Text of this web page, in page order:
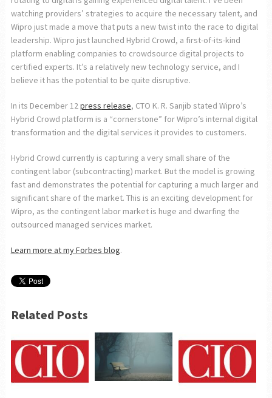
watching providers’ strategies to acquire the necessary talent, and
Wipro just made a move that puts a new twist into the race to digital
leadership. Wipro just launched Hybrid Crowd, a first-of-its-kind
platform enabling companies to crowdsource digital projects to
certified experts. It’s a relatively new technology service, and I
believe it has the potential to be quite disruptive.
In its December 12press release, CTO K. R. Sanjib stated Wipro’s
Hybrid Crowd platform is a “cornerstone” for Wipro’s internal digital
transformation and the digital services it provides to customers.
Hybrid Crowd currently is capturing a very small share of the
contingent labor (subcontracting) market. But the model is growing
fast and demonstrates the potential for capturing a much larger and
significant share of the market. This is an exciting development for
Wipro, as the contingent labor market is huge and dwarfing the
outsourced managed services market.
Learn more at my Forbes blog.
Related Posts